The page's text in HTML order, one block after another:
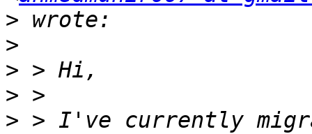
>
>
>
>
> > I've currently